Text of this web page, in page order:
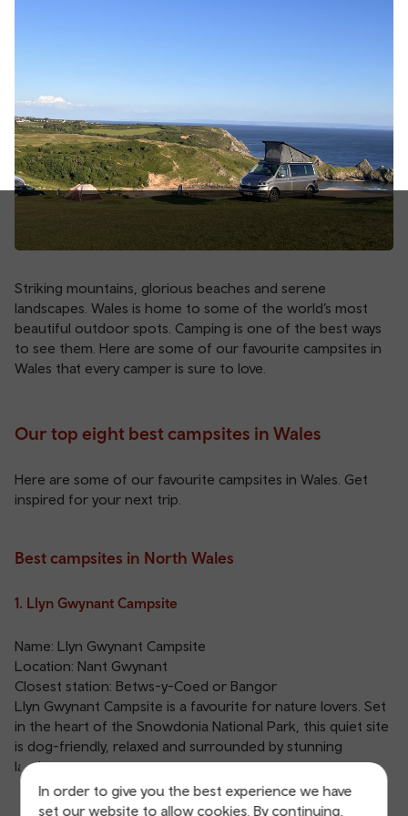
In order to give you the best experience we have
set our website to allow cookies. By continuing,
Striking mountains, glorious beaches and serene
landscapes. Wales is home to some of the world’s most
beautiful outdoor spots. Camping is one of the best ways
to see them. Here are some of our favourite campsites in
Wales that every camper is sure to love.
Our top eight best campsites in Wales
Here are some of our favourite campsites in Wales. Get
inspired for your next trip.
Best campsites in North Wales
1. Llyn Gwynant Campsite
Name: Llyn Gwynant Campsite
Location: Nant Gwynant
Closest station: Betws-y-Coed or Bangor
Llyn Gwynant Campsite is a favourite for nature lovers. Set
in the heart of the Snowdonia National Park, this quiet site
is dog-friendly, relaxed and surrounded by stunning
landscapes.